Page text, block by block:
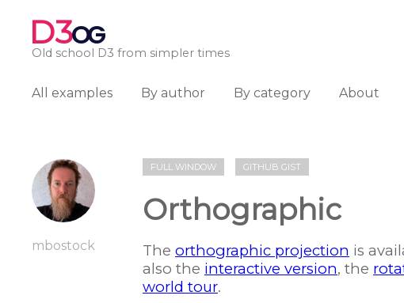
D3OG
Old school D3 from simpler times
All examples By author By category About
mbostock
FULL WINDOW GITHUB GIST
Orthographic
The orthographic projection is
also the interactive version, the
world tour.